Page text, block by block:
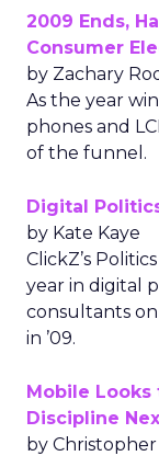
2009 Ends,
Consumer
by Zachary
As the year
phones and
of the funnel.
Digital
by Kate Kaye
ClickZ’s
year in digital
consultants
in ’09.
Mobile Looks
Discipline
by